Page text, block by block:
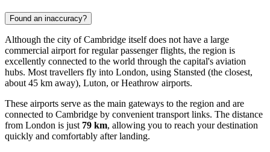
Found an inaccuracy?
Although the city ofCambridge itself does not have a large
commercial airport for regular passenger flights, the region is
excellently connected to the world through the capital's aviation
hubs. Most travellers fly into London, using Stansted (the closest,
about 45 km away), Luton, or Heathrow airports.
These airports serve as the main gateways to the region and are
connected to Cambridge by convenient transport links. The distance
from London is just 79 km, allowing you to reach your destination
quickly and comfortably after landing.